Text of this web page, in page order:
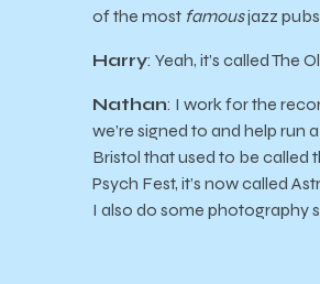
of the most famousjazz
Harry: Yeah, it’s called The
Nathan: I work for the
we’re signed to and help run
Bristol that used to be called
Psych Fest, it’s now called
I also do some photography